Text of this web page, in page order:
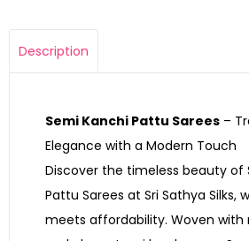
Description
Semi Kanchi Pattu Sarees –
Elegance with a Modern Touch
Discover the timeless beauty of
Pattu Sarees at Sri Sathya Silks,
meets affordability. Woven with